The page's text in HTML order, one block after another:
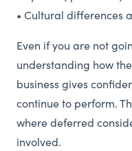
• Cultural differences
Even if you are not
understanding how
business gives
continue to perform.
where deferred
involved.